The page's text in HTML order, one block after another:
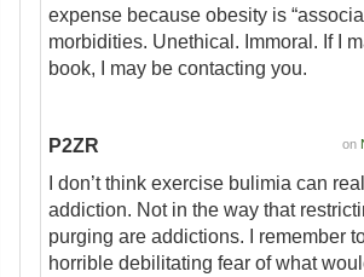
expense because obesity is
morbidities. Unethical. Immoral. If I
book, I may be contacting you.
on
P2ZR
I don’t think exercise bulimia can
addiction. Not in the way that
purging are addictions. I remember
horrible debilitating fear of what